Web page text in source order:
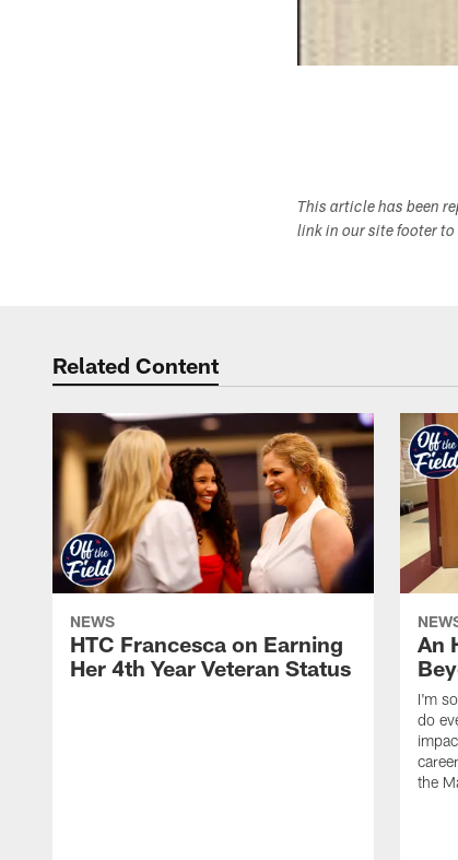
This article has been
link in our site footer to
Related Content
NEWS
HTC Francesca on Earning
Her 4th Year Veteran Status
An
I'm
do
the